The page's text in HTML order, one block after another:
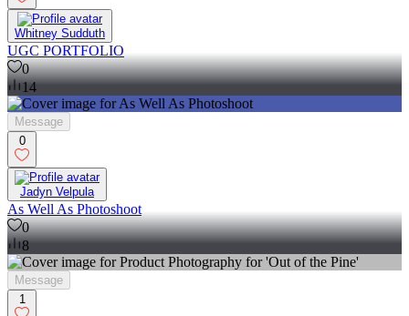
Whitney Sudduth
UGC PORTFOLIO
0
14
Message
0
Jadyn Velpula
As Well As Photoshoot
0
8
Message
1